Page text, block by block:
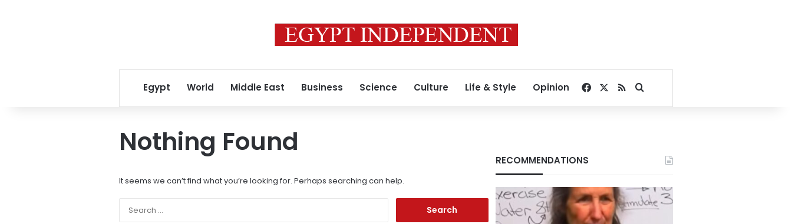
Egypt World Middle East Business Science Culture Life & Style Opinion Facebook
RSSSearch for
Nothing Found
It seems we can’t find what you’re looking for. Perhaps searching can help.
RECOMMENDATIONS